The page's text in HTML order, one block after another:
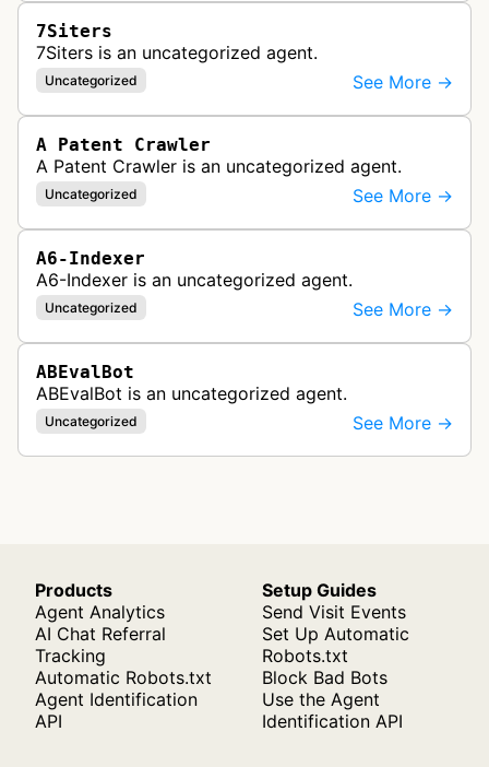
7Siters
7Siters is an uncategorized agent.
Uncategorized See More →
A Patent Crawler
A Patent Crawler is an uncategorized agent.
Uncategorized See More →
A6-Indexer
A6-Indexer is an uncategorized agent.
Uncategorized See More →
ABEvalBot
ABEvalBot is an uncategorized agent.
Uncategorized See More →
Products
Agent Analytics
AI Chat Referral
Tracking
Automatic Robots.txt
Agent Identification
API
Setup Guides
Send Visit Events
Set Up Automatic
Robots.txt
Block Bad Bots
Use the Agent
Identification API